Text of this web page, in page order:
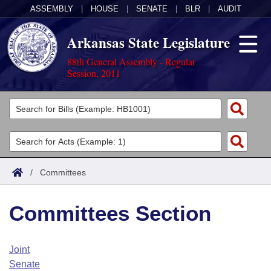
ASSEMBLY HOUSE SENATE BLR AUDIT
Arkansas State Legislature
88th General Assembly - Regular
Session, 2011
Legislators
List All
Search
Committees
Joint
House
Task Force
Acts
Search by Range
Advanced Search
Code Sections Amended
Bills
Search by Range
Advanced Search
Calendars
Arkansas Law
/ Committees
Committees Section
Joint
Senate